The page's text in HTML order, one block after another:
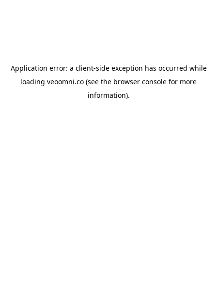
Application error: a client-side exception has occurred while
loading veoomni.co (see the browser console for more
information).